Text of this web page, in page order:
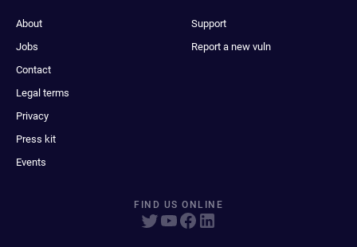
About
Jobs
Contact
Legal terms
Privacy
Press kit
Events
Support
Report a new vuln
FIND US ONLINE